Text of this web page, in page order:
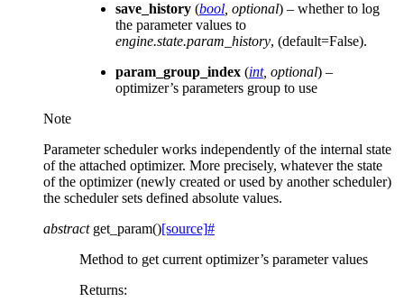
save_history (bool optional) – whether to log
the parameter values to
engine.state.param_history, (default=False).
param_group_index (int, optional) –
optimizer’s parameters group to use
Note
Parameter scheduler works independently of the internal state
of the attached optimizer. More precisely, whatever the state
of the optimizer (newly created or used by another scheduler)
the scheduler sets defined absolute values.
abstract get_param()[source]#
Method to get current optimizer’s parameter values
Returns: